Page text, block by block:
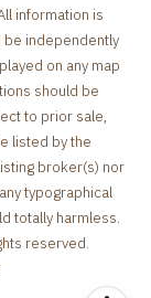
information is
be independently
on any map
should be
to prior sale,
listed by the
broker(s) nor
typographical
totally harmless.
reserved.